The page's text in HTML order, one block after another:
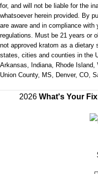
for, and will not be liable for the
whatsoever herein provided. By
are aware and in compliance with
regulations. Must be 21 years or
not approved kratom as a dietary
states, cities and counties in the
Arkansas, Indiana, Rhode Island,
Union County, MS, Denver, CO,
2026 What's Your Fix